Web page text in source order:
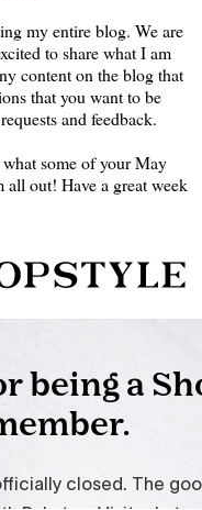
my entire blog. We are
to share what I am
content on the blog that
that you want to be
and feedback.
some of your May
all out! Have a great week